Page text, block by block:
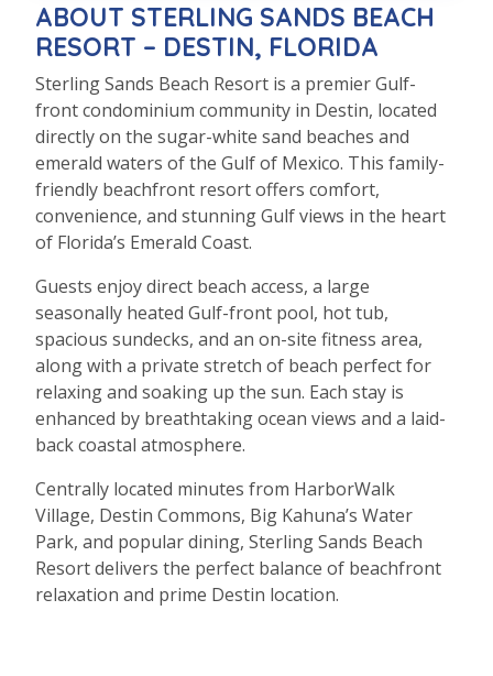
ABOUT STERLING SANDS BEACH
RESORT – DESTIN, FLORIDA
Sterling Sands Beach Resort is a premier Gulf-
front condominium community in Destin, located
directly on the sugar-white sand beaches and
emerald waters of the Gulf of Mexico. This family-
friendly beachfront resort offers comfort,
convenience, and stunning Gulf views in the heart
of Florida’s Emerald Coast.
Guests enjoy direct beach access, a large
seasonally heated Gulf-front pool, hot tub,
spacious sundecks, and an on-site fitness area,
along with a private stretch of beach perfect for
relaxing and soaking up the sun. Each stay is
enhanced by breathtaking ocean views and a laid-
back coastal atmosphere.
Centrally located minutes from HarborWalk
Village, Destin Commons, Big Kahuna’s Water
Park, and popular dining, Sterling Sands Beach
Resort delivers the perfect balance of beachfront
relaxation and prime Destin location.